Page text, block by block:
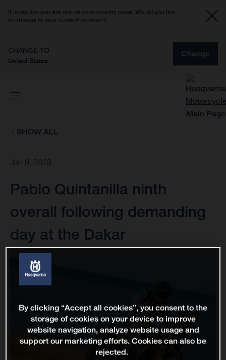
It looks like you are not on your country page. Would you like
to change to your current location?
CHANGE TO
United States
Change
SHOW ALL
Jan 9, 2023
Pablo Quintanilla ninth
overall following demanding
day at the Dakar
By clicking “Accept all cookies”, you consent to the
storage of cookies on your device to improve
website navigation, analyze website usage and
support our marketing efforts. Cookies can also be
rejected.